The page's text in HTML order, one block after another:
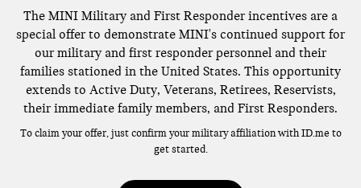
The MINI Military and First Responder incentives are a
special offer to demonstrate MINI's continued support for
our military and first responder personnel and their
families stationed in the United States. This opportunity
extends to Active Duty, Veterans, Retirees, Reservists,
their immediate family members, and First Responders.
To claim your offer, just confirm your military affiliation with ID.me to
get started.